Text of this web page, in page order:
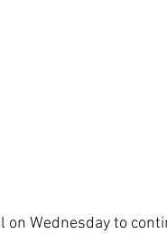
on Wednesday to